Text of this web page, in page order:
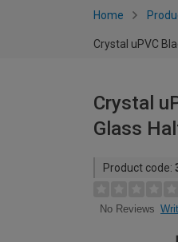
Home
Crystal uPVC
Crystal
Glass
Product code:
No Reviews